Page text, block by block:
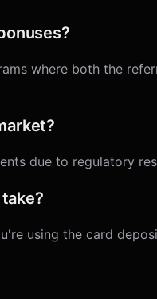
where both the
due to regulatory
using the card